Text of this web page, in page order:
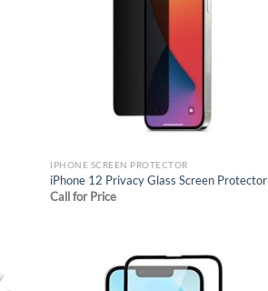
IPHONE SCREEN PROTECTOR
iPhone 12 Privacy Glass Screen Protector
Call for Price